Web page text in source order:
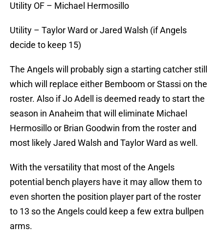
Utility OF – Michael Hermosillo
Utility – Taylor Ward or Jared Walsh (if Angels
decide to keep 15)
The Angels will probably sign a starting catcher still
which will replace either Bemboom or Stassi on the
roster. Also if Jo Adell is deemed ready to start the
season in Anaheim that will eliminate Michael
Hermosillo or Brian Goodwin from the roster and
most likely Jared Walsh and Taylor Ward as well.
With the versatility that most of the Angels
potential bench players have it may allow them to
even shorten the position player part of the roster
to 13 so the Angels could keep a few extra bullpen
arms.